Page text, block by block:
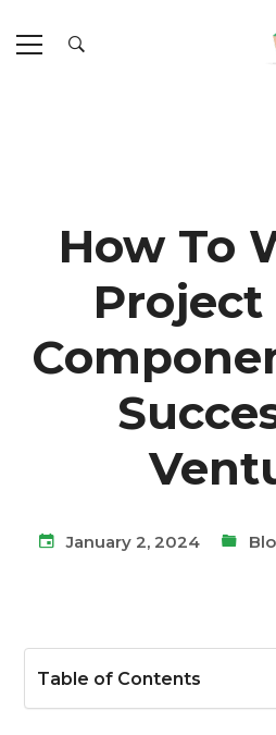
How To
Project
January 2, 2024
Table of Contents